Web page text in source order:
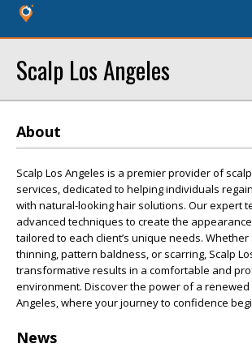
Scalp Los Angeles
About
Scalp Los Angeles is a premier provider of
services, dedicated to helping individuals
with natural-looking hair solutions. Our expert
advanced techniques to create the
tailored to each client’s unique needs.
thinning, pattern baldness, or scarring, Scalp
transformative results in a comfortable and
environment. Discover the power of a renewed
Angeles, where your journey to confidence
News